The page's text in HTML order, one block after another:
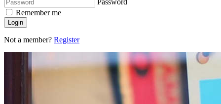
Remember me
Login
Not a member? Register